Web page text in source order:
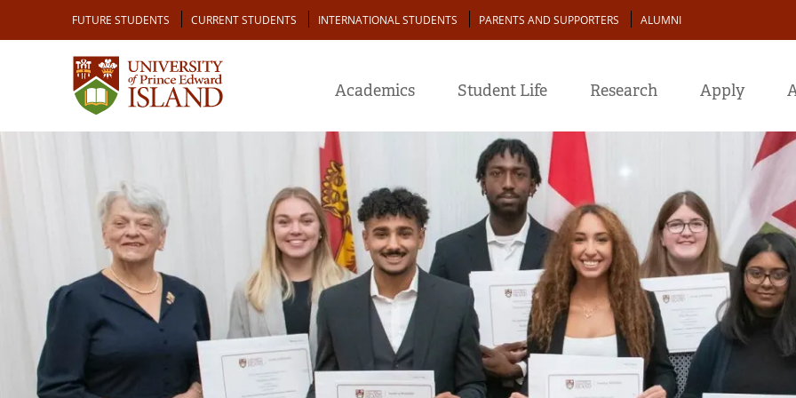
main
Audience
FUTURE STUDENTS CURRENT STUDENTS INTERNATIONAL STUDENTS PARENTS AND SUPPORTERS ALUMNI
Academics Student Life Research Apply